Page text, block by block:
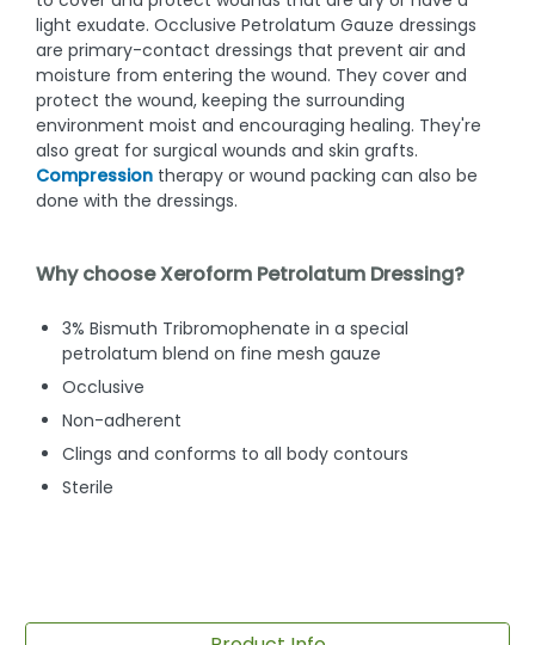
light exudate. Occlusive Petrolatum Gauze dressings
are primary-contact dressings that prevent air and
moisture from entering the wound. They cover and
protect the wound, keeping the surrounding
environment moist and encouraging healing. They're
also great for surgical wounds and skin grafts.
Compression therapy or wound packing can also be
done with the dressings.
Why choose Xeroform Petrolatum Dressing?
3% Bismuth Tribromophenate in a special
petrolatum blend on fine mesh gauze
Occlusive
Non-adherent
Clings and conforms to all body contours
Sterile